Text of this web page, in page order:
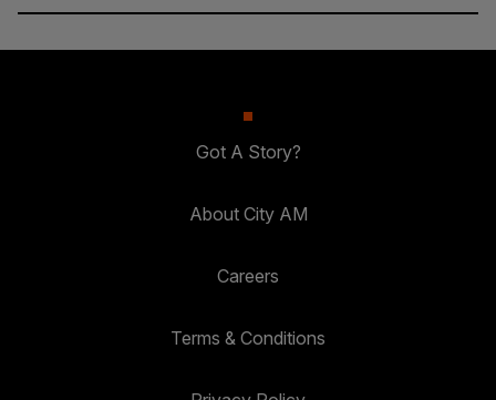
Got A Story?
About City AM
Careers
Terms & Conditions